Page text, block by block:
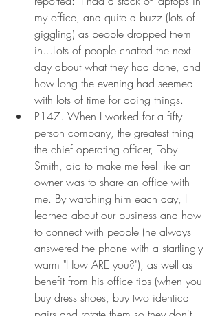
my office, and quite a buzz (lots of
giggling) as people dropped them
in...Lots of people chatted the next
day about what they had done, and
how long the evening had seemed
with lots of time for doing things.
P147. When I worked for a fifty-
person company, the greatest thing
the chief operating officer, Toby
Smith, did to make me feel like an
owner was to share an office with
me. By watching him each day, I
learned about our business and how
to connect with people (he always
answered the phone with a startlingly
warm "How ARE you?"), as well as
benefit from his office tips (when you
buy dress shoes, buy two identical